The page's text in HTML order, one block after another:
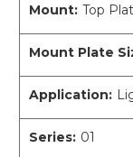
Mount: Top
Mount Plate
Application:
Series: 01